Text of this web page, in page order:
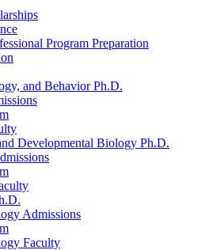
Program Preparation
and Behavior Ph.D.
Developmental Biology Ph.D.
Admissions
Faculty